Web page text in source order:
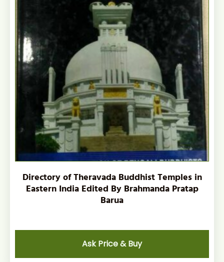
Directory of Theravada Buddhist Temples in
Eastern India Edited By Brahmanda Pratap
Barua
Ask Price & Buy